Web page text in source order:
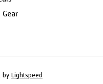
by Lightspeed